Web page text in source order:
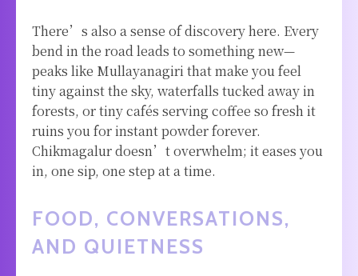
There’s also a sense of discovery here. Every
bend in the road leads to something new—
peaks like Mullayanagiri that make you feel
tiny against the sky, waterfalls tucked away in
forests, or tiny cafés serving coffee so fresh it
ruins you for instant powder forever.
Chikmagalur doesn’t overwhelm; it eases you
in, one sip, one step at a time.
FOOD, CONVERSATIONS,
AND QUIETNESS